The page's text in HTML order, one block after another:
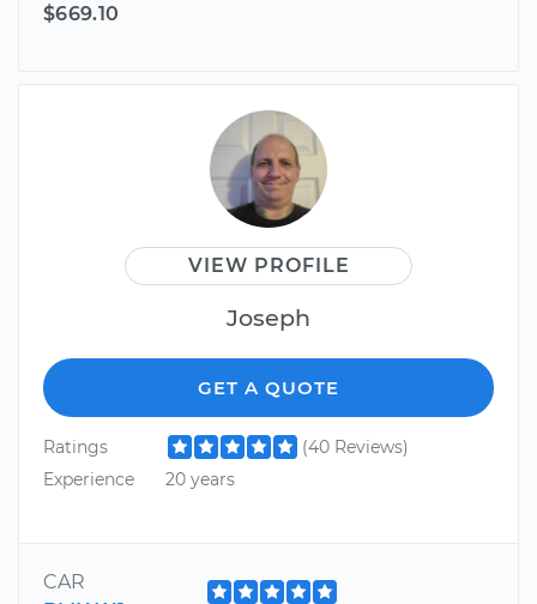
$669.10
VIEW PROFILE
Joseph
GET A QUOTE
Ratings
(40 Reviews)
Experience
20 years
CAR